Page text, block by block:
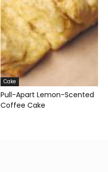
Cake
Pull-Apart Lemon-Scented
Coffee Cake